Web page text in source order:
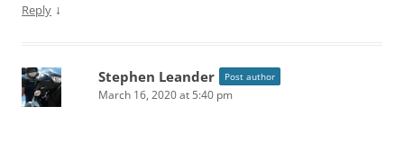
Reply ↓
Stephen Leander Post author
March 16, 2020 at 5:40 pm